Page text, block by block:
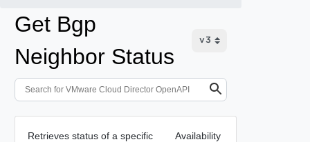
Get Bgp
Neighbor Status
Retrieves status of a specific
Availability